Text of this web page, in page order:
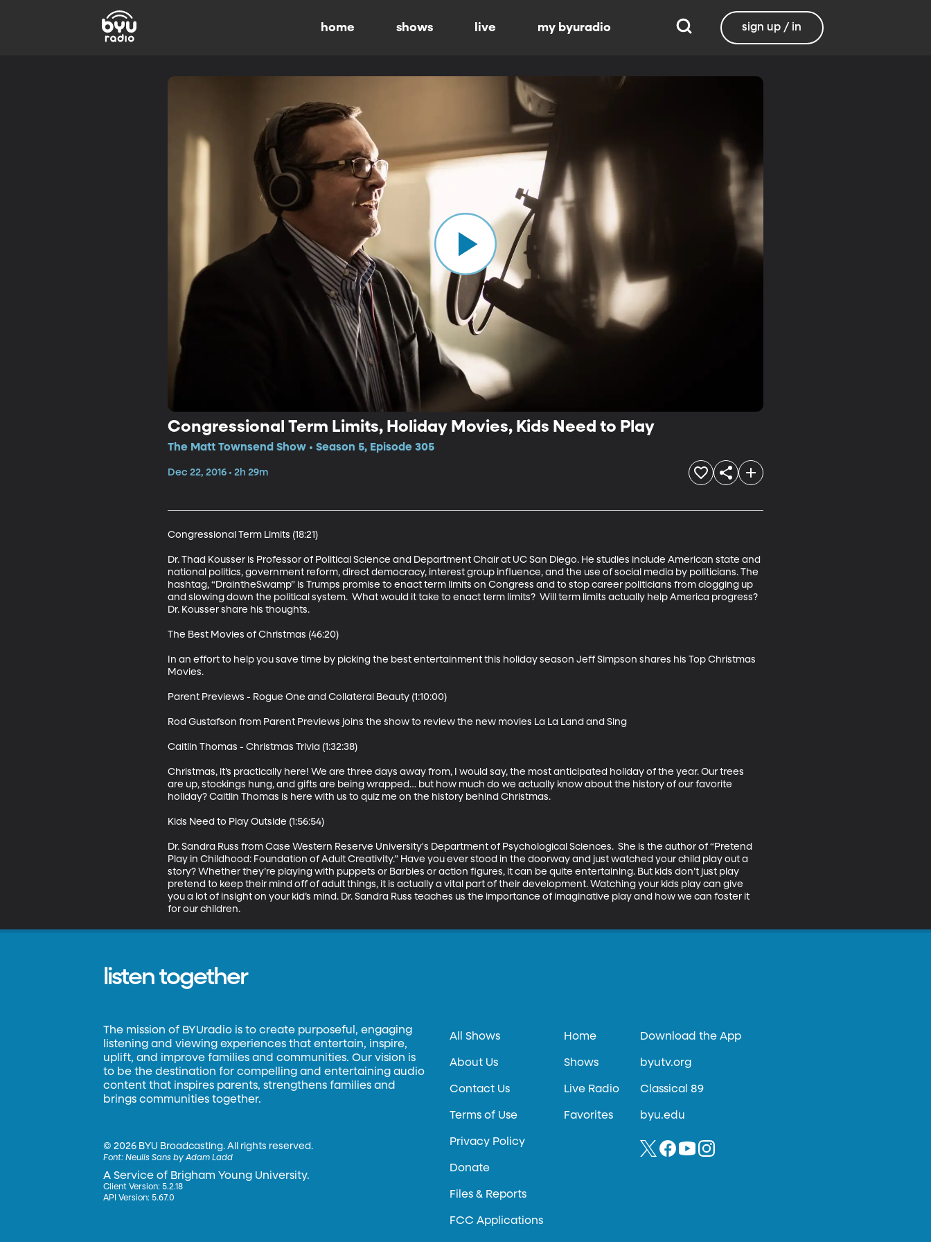
home shows live my byuradio sign up / in
Congressional Term Limits, Holiday Movies, Kids Need to Play
The Matt Townsend Show • Season 5, Episode 305
Dec 22, 2016 • 2h 29m
Congressional Term Limits (18:21)
Dr. Thad Kousser is Professor of Political Science and Department Chair at UC San Diego. He studies include American state and
national politics, government reform, direct democracy, interest group influence, and the use of social media by politicians. The
hashtag, “DraintheSwamp” is Trumps promise to enact term limits on Congress and to stop career politicians from clogging up
and slowing down the political system.  What would it take to enact term limits?  Will term limits actually help America progress?
Dr. Kousser share his thoughts.
The Best Movies of Christmas (46:20)
In an effort to help you save time by picking the best entertainment this holiday season Jeff Simpson shares his Top Christmas
Movies.
Parent Previews - Rogue One and Collateral Beauty (1:10:00)
Rod Gustafson from Parent Previews joins the show to review the new movies La La Land and Sing
Caitlin Thomas - Christmas Trivia (1:32:38)
Christmas, it’s practically here! We are three days away from, I would say, the most anticipated holiday of the year. Our trees
are up, stockings hung, and gifts are being wrapped… but how much do we actually know about the history of our favorite
holiday? Caitlin Thomas is here with us to quiz me on the history behind Christmas.
Kids Need to Play Outside (1:56:54)
Dr. Sandra Russ from Case Western Reserve University's Department of Psychological Sciences.  She is the author of “Pretend
Play in Childhood: Foundation of Adult Creativity.” Have you ever stood in the doorway and just watched your child play out a
story? Whether they’re playing with puppets or Barbies or action figures, it can be quite entertaining. But kids don’t just play
pretend to keep their mind off of adult things, it is actually a vital part of their development. Watching your kids play can give
you a lot of insight on your kid’s mind. Dr. Sandra Russ teaches us the importance of imaginative play and how we can foster it
for our children.
listen together
The mission of BYUradio is to create purposeful, engaging
listening and viewing experiences that entertain, inspire,
uplift, and improve families and communities. Our vision is
to be the destination for compelling and entertaining audio
content that inspires parents, strengthens families and
brings communities together.
©2026 BYU Broadcasting. All rights reserved.
Font:Neulis Sans by Adam Ladd
A Service of Brigham Young University.
Client Version: 5.2.18
API Version: 5.67.0
All Shows
About Us
Contact Us
Terms of Use
Privacy Policy
Donate
Files & Reports
FCC Applications
Home
Shows
Live Radio
Favorites
Download the App
byutv.org
Classical 89
byu.edu